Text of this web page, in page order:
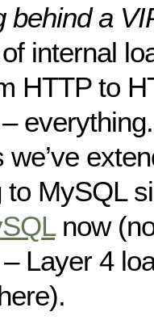
behind a
internal
HTTP to
to MySQL
now
Layer 4